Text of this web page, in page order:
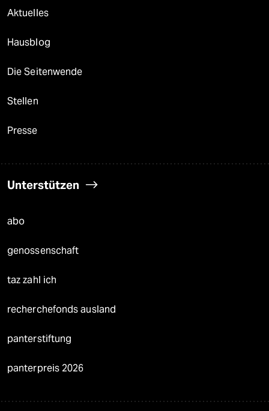
Aktuelles
Hausblog
Die Seitenwende
Stellen
Presse
Unterstützen
abo
genossenschaft
taz zahl ich
recherchefonds ausland
panterstiftung
panterpreis 2026